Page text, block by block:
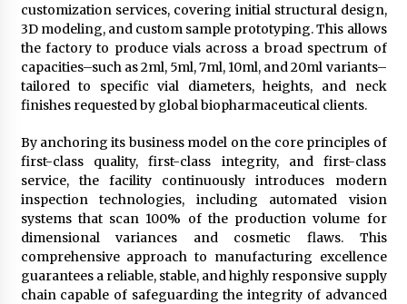
customization services, covering initial structural design,
3D modeling, and custom sample prototyping. This allows
the factory to produce vials across a broad spectrum of
capacities–such as 2ml, 5ml, 7ml, 10ml, and 20ml variants–
tailored to specific vial diameters, heights, and neck
finishes requested by global biopharmaceutical clients.
By anchoring its business model on the core principles of
first-class quality, first-class integrity, and first-class
service, the facility continuously introduces modern
inspection technologies, including automated vision
systems that scan 100% of the production volume for
dimensional variances and cosmetic flaws. This
comprehensive approach to manufacturing excellence
guarantees a reliable, stable, and highly responsive supply
chain capable of safeguarding the integrity of advanced